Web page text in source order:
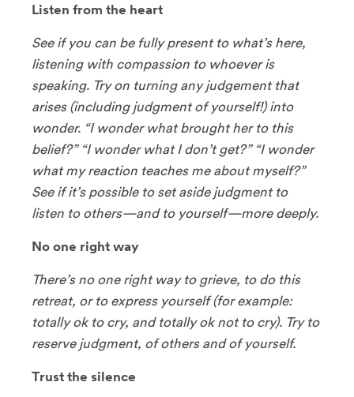
Listen from the heart
See if you can be fully present to what’s here,
listening with compassion to whoever is
speaking. Try on turning any judgement that
arises (including judgment of yourself!) into
wonder. “I wonder what brought her to this
belief?” “I wonder what I don’t get?” “I wonder
what my reaction teaches me about myself?”
See if it’s possible to set aside judgment to
listen to others—and to yourself—more deeply.
No one right way
There’s no one right way to grieve, to do this
retreat, or to express yourself (for example:
totally ok to cry, and totally ok not to cry). Try to
reserve judgment, of others and of yourself.
Trust the silence